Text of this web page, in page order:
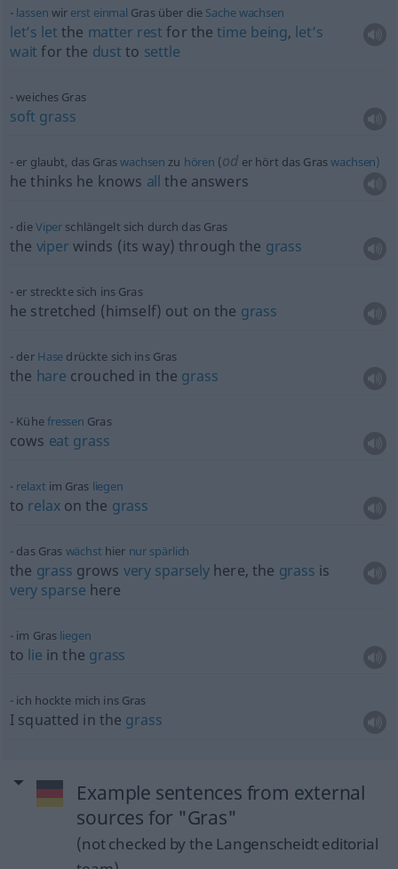
lassen wir erst einmal Gras über die Sachewachsen
let’s let the matter rest for thetime being, let’s
wait for the dust to settle
weiches Gras
soft grass
er glaubt, das Graswachsen zu hören (od er hört das Graswachsen)
he thinks he knows all the answers
dieViper schlängelt sich durch das Gras
the viper winds (its way) through the grass
er streckte sich ins Gras
he stretched (himself) out on the grass
der Hase drückte sich ins Gras
the hare crouched in the grass
Kühefressen Gras
cows eat grass
relaxt im Gras liegen
to relaxon the grass
das Gras wächst hier nur spärlich
the grass grows very sparselyhere, the grass is
very sparse here
im Gras liegen
to lie in the grass
ich hockte mich ins Gras
I squatted in the grass
Example sentences from external
sources for "Gras"
(not checked by the Langenscheidt editorial